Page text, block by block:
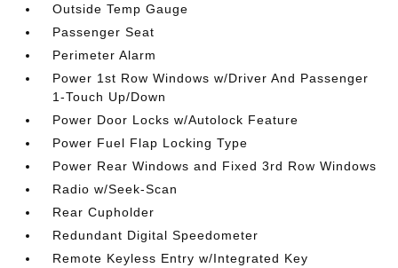
Outside Temp Gauge
Passenger Seat
Perimeter Alarm
Power 1st Row Windows w/Driver And Passenger
1-Touch Up/Down
Power Door Locks w/Autolock Feature
Power Fuel Flap Locking Type
Power Rear Windows and Fixed 3rd Row Windows
Radio w/Seek-Scan
Rear Cupholder
Redundant Digital Speedometer
Remote Keyless Entry w/Integrated Key